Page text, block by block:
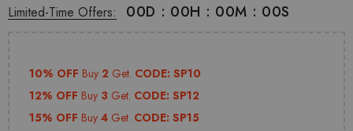
Limited-Time Offers:
00D : 00H : 00M : 00S
10% OFF Buy 2 Get. CODE: SP10
12% OFF Buy 3 Get. CODE: SP12
15% OFF Buy 4 Get. CODE: SP15